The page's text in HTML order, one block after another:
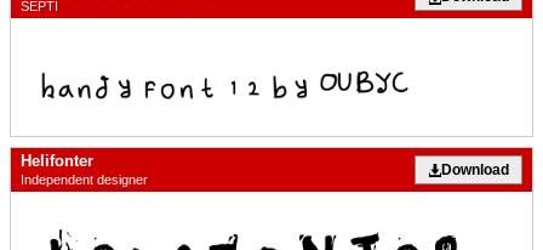
SEPTI
Helifonter
Independent designer
Download